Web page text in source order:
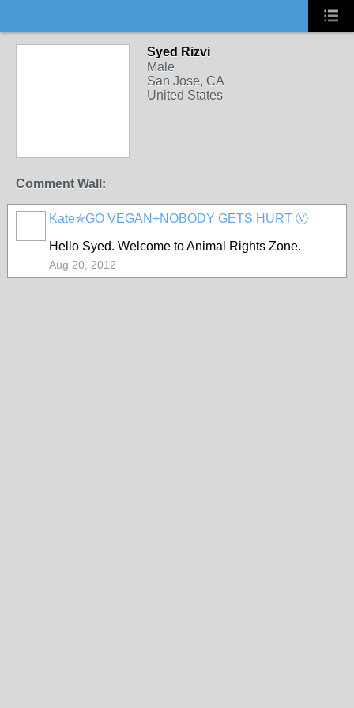
Syed Rizvi
Male
San Jose, CA
United States
Comment Wall:
Kate✯GO VEGAN+NOBODY GETS HURT Ⓥ
Hello Syed. Welcome to Animal Rights Zone.
Aug 20, 2012